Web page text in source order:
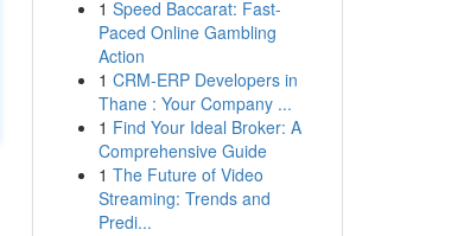
1 Speed Baccarat: Fast-
Paced Online Gambling
Action
1 CRM-ERP Developers in
Thane : Your Company ...
1 Find Your Ideal Broker: A
Comprehensive Guide
1 The Future of Video
Streaming: Trends and
Predi...